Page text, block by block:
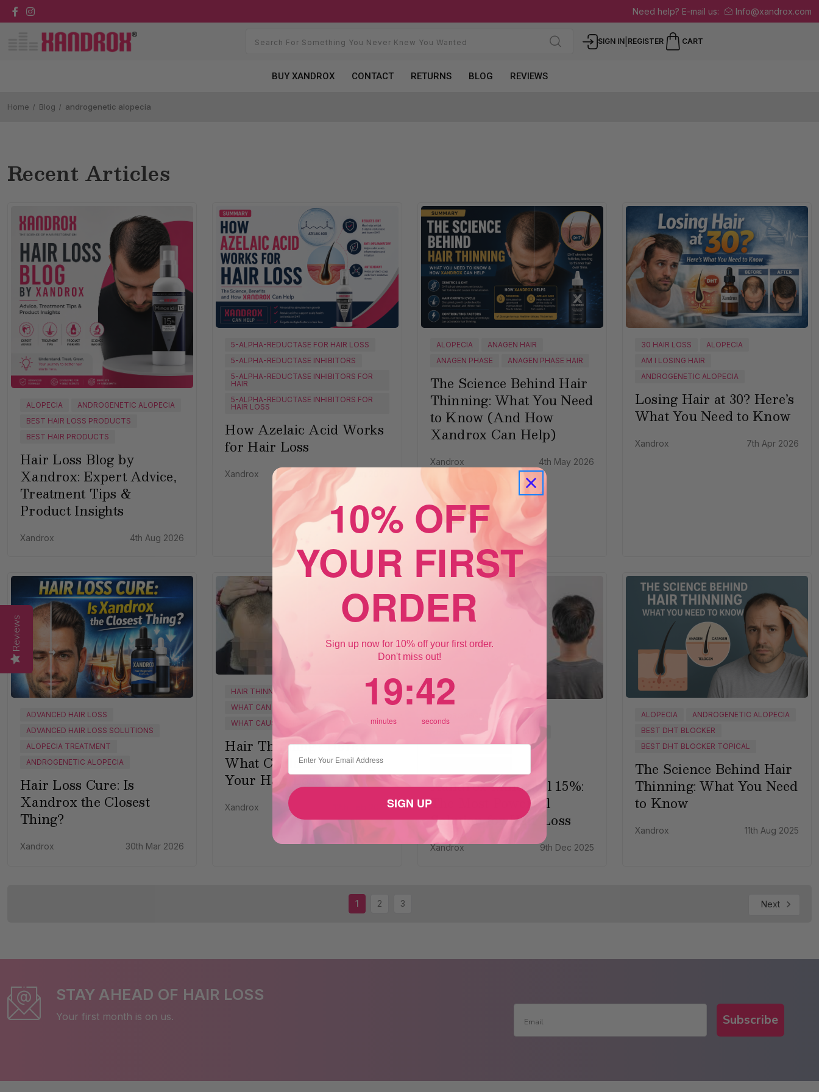
Need help? E-mail us: Info@xandrox.com
SIGN IN| REGISTER CART
BUY XANDROX CONTACT RETURNS BLOG REVIEWS
Home Blog androgenetic alopecia
Recent Articles
ALOPECIA
ANDROGENETIC ALOPECIA
BEST HAIR LOSS PRODUCTS
BEST HAIR PRODUCTS
Hair Loss Blog by
Xandrox: Expert Advice,
Treatment Tips &
Product Insights
Xandrox 4th Aug 2026
5-ALPHA-REDUCTASE FOR HAIR LOSS
5-ALPHA-REDUCTASE INHIBITORS
5-ALPHA-REDUCTASE INHIBITORS FOR
HAIR
5-ALPHA-REDUCTASE INHIBITORS FOR
HAIR LOSS
How Azelaic Acid Works
for Hair Loss
Xandrox 16th Jun 2026
ALOPECIA
ANAGEN HAIR
ANAGEN PHASE
ANAGEN PHASE HAIR
The Science Behind Hair
Thinning: What You Need
to Know (And How
Xandrox Can Help)
Xandrox 4th May 2026
30 HAIR LOSS
ALOPECIA
AM I LOSING HAIR
ANDROGENETIC ALOPECIA
Losing Hair at 30? Here’s
What You Need to Know
Xandrox 7th Apr 2026
ADVANCED HAIR LOSS
ADVANCED HAIR LOSS SOLUTIONS
ALOPECIA TREATMENT
ANDROGENETIC ALOPECIA
Hair Loss Cure: Is
Xandrox the Closest
Thing?
Xandrox 30th Mar 2026
HAIR THINNING
WHAT CAN CAUSE HAIR LOSS
WHAT CAUSE HAIR LOSS
Hair Thinning? Here’s
What Could Be Causing
Your Hair Loss
Xandrox 12th Feb 2026
ANDROGENETIC ALOPECIA
BEST HAIR LOSS TREATMENT
CROWN HAIR LOSS
Xandrox Minoxidil 15%:
The Most Powerful
Solution for Hair Loss
Xandrox 9th Dec 2025
ALOPECIA
ANDROGENETIC ALOPECIA
BEST DHT BLOCKER
BEST DHT BLOCKER TOPICAL
The Science Behind Hair
Thinning: What You Need
to Know
Xandrox 11th Aug 2025
1 2 3 Next
STAY AHEAD OF HAIR LOSS
Your first month is on us. Subscribe
Reviews
10% OFF
YOUR FIRST
ORDER
Sign up now for 10% off your first order.
Don't miss out!
19
minutes
:42
seconds
⁣⁢Enter your email address
SIGN UP